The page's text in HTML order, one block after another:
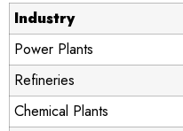
Industry
Power Plants
Refineries
Chemical Plants